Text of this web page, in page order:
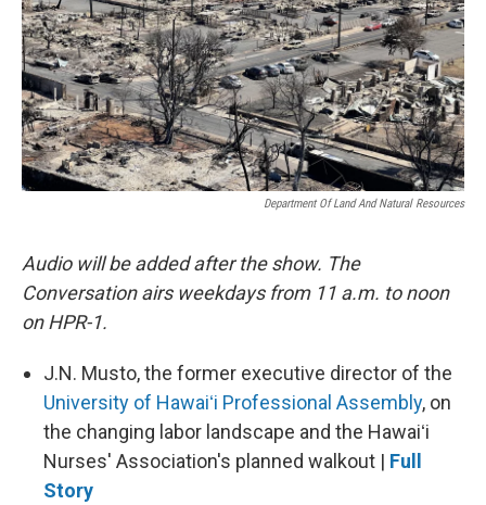
Department Of Land And Natural Resources
Audio will be added after the show. The
Conversation airs weekdays from 11 a.m. to noon
on HPR-1.
J.N. Musto, the former executive director of the
University of Hawaiʻi Professional Assembly, on
the changing labor landscape and the Hawaiʻi
Nurses' Association's planned walkout | Full
Story